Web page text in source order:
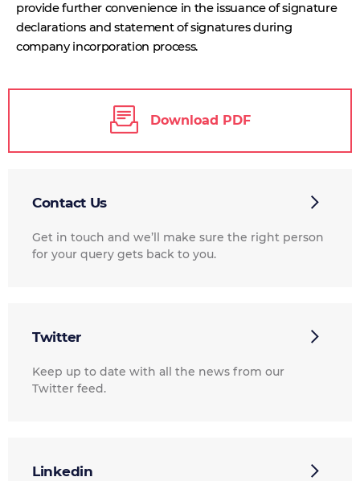
provide further convenience in the issuance of signature
declarations and statement of signatures during
company incorporation process.
Download PDF
Contact Us
Get in touch and we’ll make sure the right person
for your query gets back to you.
Twitter
Keep up to date with all the news from our
Twitter feed.
Linkedin